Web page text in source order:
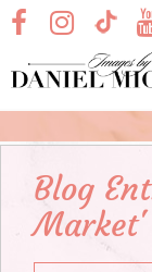
Skip
Main
Content
visit our
visit
Blog
Market'